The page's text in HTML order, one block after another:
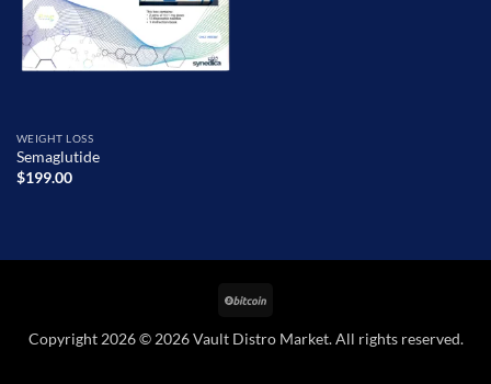
WEIGHT LOSS
Semaglutide
$199.00
Copyright 2026 © 2026 Vault Distro Market. All rights reserved.